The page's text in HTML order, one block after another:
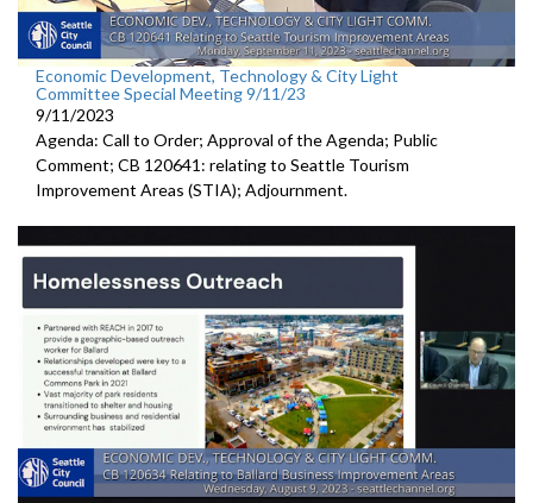
Economic Development, Technology & City Light
Committee Special Meeting 9/11/23
9/11/2023
Agenda: Call to Order; Approval of the Agenda; Public
Comment; CB 120641: relating to Seattle Tourism
Improvement Areas (STIA); Adjournment.